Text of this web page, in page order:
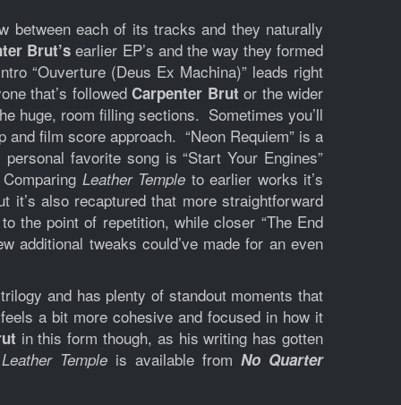
between each of its tracks and they naturally
Brut’searlier EP’s and the way they formed
“Ouverture (Deus Ex Machina)” leads right
that’s followedCarpenter Brut or the wider
huge, room filling sections. Sometimes you’ll
film score approach. “Neon Requiem” is a
favorite song is “Start Your Engines”
Leather Temple to earlier works it’s
also recaptured that more straightforward
the point of repetition, while closer “The End
additional tweaks could’ve made for an even
and has plenty of standout moments that
a bit more cohesive and focused in how it
in this form though, as his writing has gotten
Leather Templeis available from No Quarter